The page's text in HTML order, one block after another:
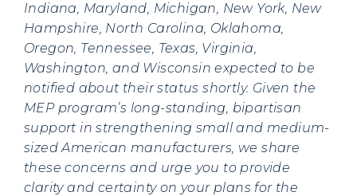
Indiana, Maryland, Michigan, New York, New
Hampshire, North Carolina, Oklahoma,
Oregon, Tennessee, Texas, Virginia,
Washington, and Wisconsin expected to be
notified about their status shortly. Given the
MEP program’s long-standing, bipartisan
support in strengthening small and medium-
sized American manufacturers, we share
these concerns and urge you to provide
clarity and certainty on your plans for the